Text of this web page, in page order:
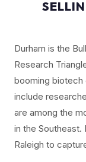
Durham is the
Research
booming
include
are among the
in the Southeast.
Raleigh to